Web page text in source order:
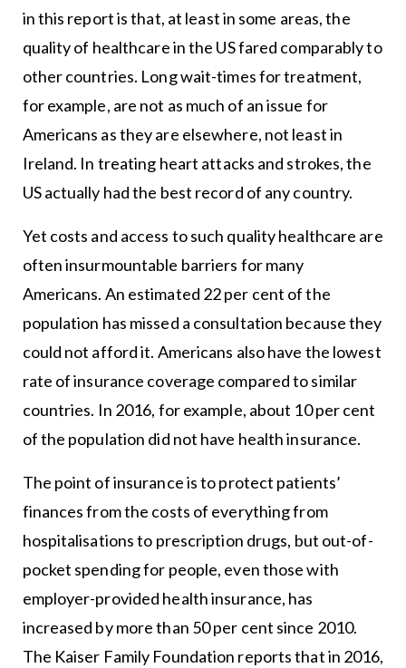
in this report is that, at least in some areas, the
quality of healthcare in the US fared comparably to
other countries. Long wait-times for treatment,
for example, are not as much of an issue for
Americans as they are elsewhere, not least in
Ireland. In treating heart attacks and strokes, the
US actually had the best record of any country.
Yet costs and access to such quality healthcare are
often insurmountable barriers for many
Americans. An estimated 22 per cent of the
population has missed a consultation because they
could not afford it. Americans also have the lowest
rate of insurance coverage compared to similar
countries. In 2016, for example, about 10 per cent
of the population did not have health insurance.
The point of insurance is to protect patients’
finances from the costs of everything from
hospitalisations to prescription drugs, but out-of-
pocket spending for people, even those with
employer-provided health insurance, has
increased by more than 50 per cent since 2010.
The Kaiser Family Foundation reports that in 2016,